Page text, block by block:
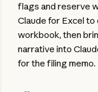
flags and reserve
Claude for Excel to
workbook, then
narrative into
for the filing memo.